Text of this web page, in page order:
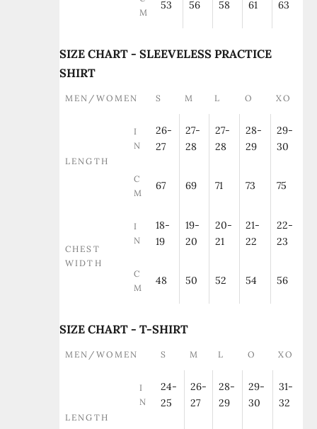
M
53 56 58 61 63
SIZE CHART - SLEEVELESS PRACTICE
SHIRT
MEN/WOMEN S M L O XO
LENGTH
I
N
26-
27
27-
28
27-
28
28-
29
29-
30
C
M
67 69 71 73 75
CHEST
WIDTH
I
N
18-
19
19-
20
20-
21
21-
22
22-
23
C
M
48 50 52 54 56
SIZE CHART - T-SHIRT
MEN/WOMEN S M L O XO
LENGTH
I
N
24-
25
26-
27
28-
29
29-
30
31-
32